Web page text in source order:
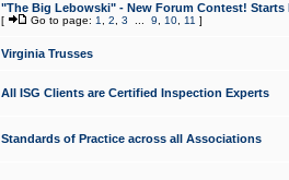
"The Big Lebowski" - New Forum Contest! Starts
[ Go to page: 1 2 3 9 10, 11 ]
Virginia Trusses
All ISG Clients are Certified Inspection Experts
Standards of Practice across all Associations